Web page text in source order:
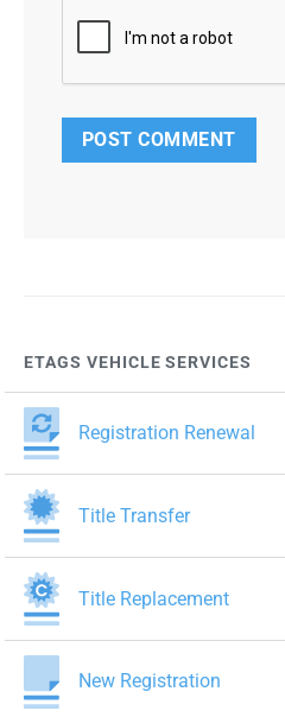
ETAGS VEHICLE SERVICES
Registration Renewal
Title Transfer
Title Replacement
New Registration